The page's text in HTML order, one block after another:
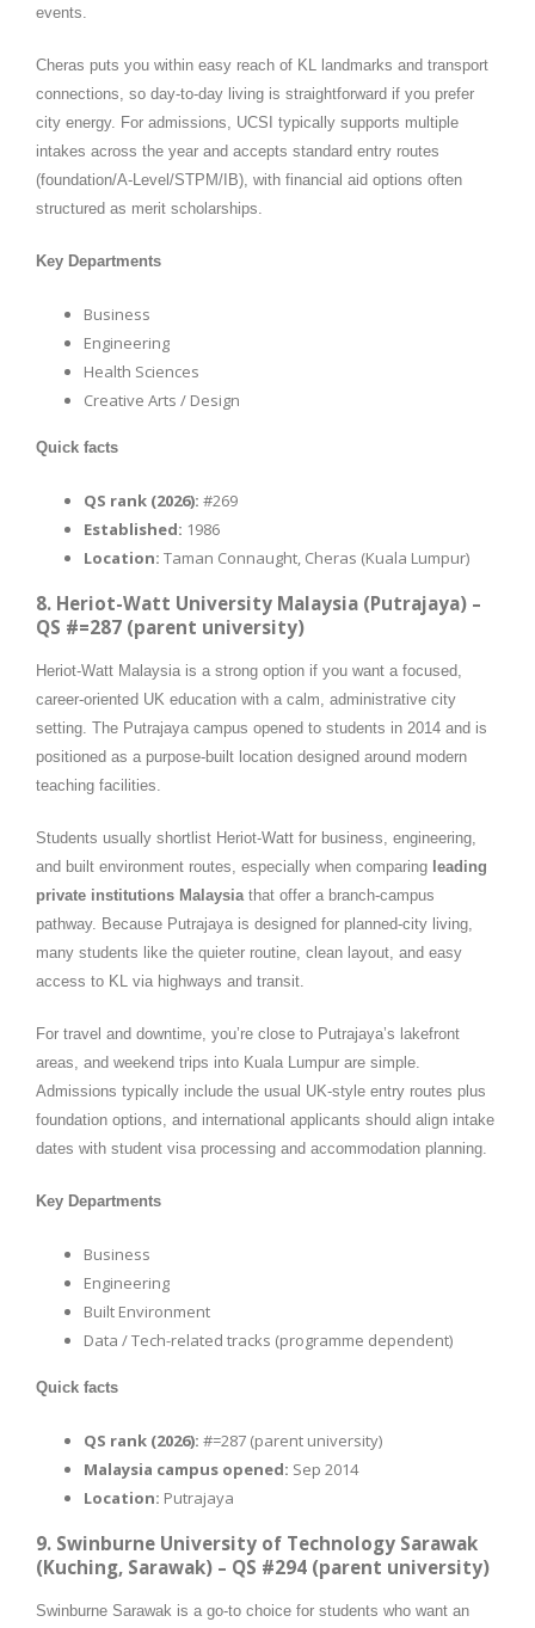
events.
Cheras puts you within easy reach of KL landmarks and transport
connections, so day-to-day living is straightforward if you prefer
city energy. For admissions, UCSI typically supports multiple
intakes across the year and accepts standard entry routes
(foundation/A-Level/STPM/IB), with financial aid options often
structured as merit scholarships.
Key Departments
Business
Engineering
Health Sciences
Creative Arts / Design
Quick facts
QS rank (2026): #269
Established: 1986
Location: Taman Connaught, Cheras (Kuala Lumpur)
8. Heriot-Watt University Malaysia (Putrajaya) –
QS #=287 (parent university)
Heriot-Watt Malaysia is a strong option if you want a focused,
career-oriented UK education with a calm, administrative city
setting. The Putrajaya campus opened to students in 2014 and is
positioned as a purpose-built location designed around modern
teaching facilities.
Students usually shortlist Heriot-Watt for business, engineering,
and built environment routes, especially when comparing leading
private institutions Malaysia that offer a branch-campus
pathway. Because Putrajaya is designed for planned-city living,
many students like the quieter routine, clean layout, and easy
access to KL via highways and transit.
For travel and downtime, you’re close to Putrajaya’s lakefront
areas, and weekend trips into Kuala Lumpur are simple.
Admissions typically include the usual UK-style entry routes plus
foundation options, and international applicants should align intake
dates with student visa processing and accommodation planning.
Key Departments
Business
Engineering
Built Environment
Data / Tech-related tracks (programme dependent)
Quick facts
QS rank (2026): #=287 (parent university)
Malaysia campus opened: Sep 2014
Location: Putrajaya
9. Swinburne University of Technology Sarawak
(Kuching, Sarawak) – QS #294 (parent university)
Swinburne Sarawak is a go-to choice for students who want an